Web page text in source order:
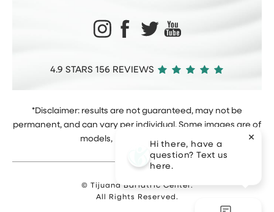
Hi there, have a
question? Text us
here.
4.9 STARS 156 REVIEWS
*Disclaimer: results are not guaranteed, may not be
permanent, and can vary per individual. Some images are of
models, not actual patients.
© Tijuana Bariatric Center.
All Rights Reserved.